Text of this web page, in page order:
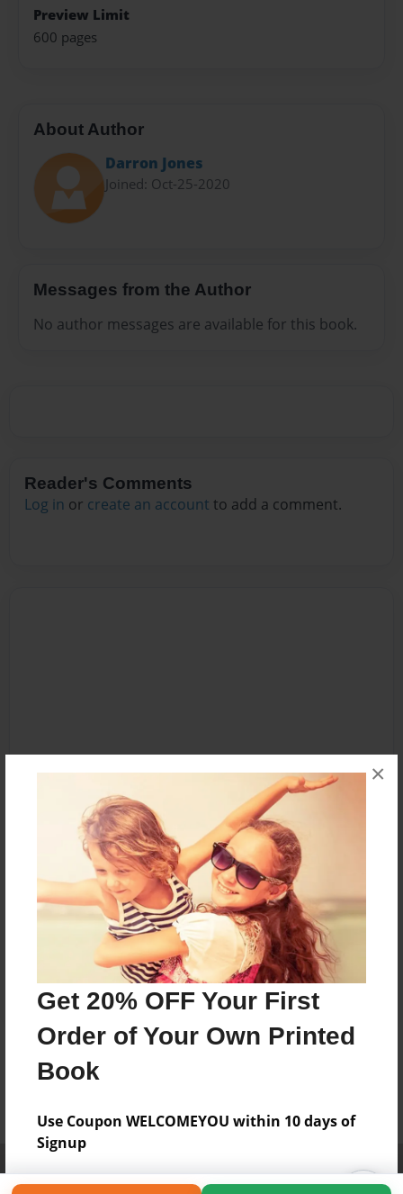
Get 20% OFF Your First
Order of Your Own Printed
Book
Use Coupon WELCOMEYOU within 10 days of
Signup
×
Preview Limit
600 pages
About Author
Darron Jones
Joined: Oct-25-2020
Messages from the Author
No author messages are available for this book.
Reader's Comments
Log in or create an account to add a comment.
Term of Use
Why Bookemon